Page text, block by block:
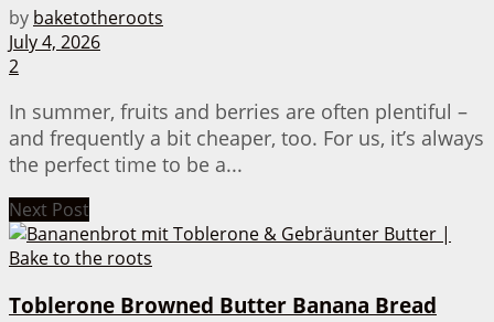
by baketotheroots
July 4, 2026
2
In summer, fruits and berries are often plentiful –
and frequently a bit cheaper, too. For us, it’s always
the perfect time to be a...
Next Post
Toblerone Browned Butter Banana Bread